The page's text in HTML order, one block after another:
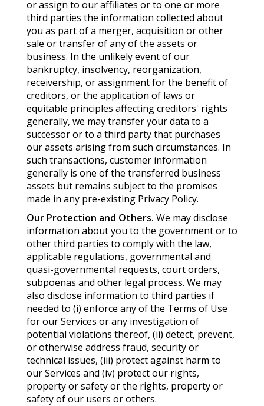
or assign to our affiliates or to one or more
third parties the information collected about
you as part of a merger, acquisition or other
sale or transfer of any of the assets or
business. In the unlikely event of our
bankruptcy, insolvency, reorganization,
receivership, or assignment for the benefit of
creditors, or the application of laws or
equitable principles affecting creditors' rights
generally, we may transfer your data to a
successor or to a third party that purchases
our assets arising from such circumstances. In
such transactions, customer information
generally is one of the transferred business
assets but remains subject to the promises
made in any pre-existing Privacy Policy.
Our Protection and Others. We may disclose
information about you to the government or to
other third parties to comply with the law,
applicable regulations, governmental and
quasi-governmental requests, court orders,
subpoenas and other legal process. We may
also disclose information to third parties if
needed to (i) enforce any of the Terms of Use
for our Services or any investigation of
potential violations thereof, (ii) detect, prevent,
or otherwise address fraud, security or
technical issues, (iii) protect against harm to
our Services and (iv) protect our rights,
property or safety or the rights, property or
safety of our users or others.